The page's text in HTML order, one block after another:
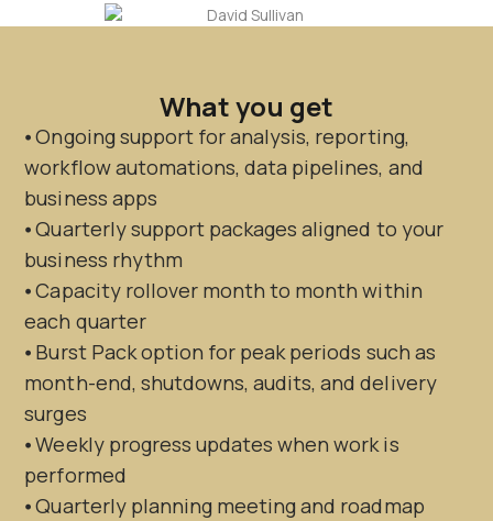
What you get
⦁ Ongoing support for analysis, reporting,
workflow automations, data pipelines, and
business apps
⦁ Quarterly support packages aligned to your
business rhythm
⦁ Capacity rollover month to month within
each quarter
⦁ Burst Pack option for peak periods such as
month-end, shutdowns, audits, and delivery
surges
⦁ Weekly progress updates when work is
performed
⦁ Quarterly planning meeting and roadmap